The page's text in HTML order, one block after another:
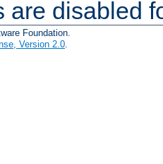
are disabled
Foundation.
Version 2.0